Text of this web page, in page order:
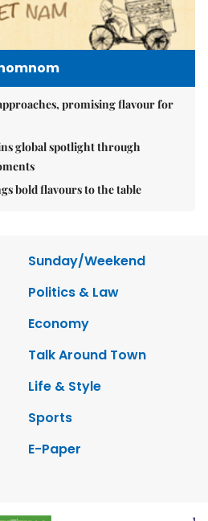
promising flavour for
global spotlight through
bold flavours to the table
Sunday/Weekend
Politics & Law
Economy
Talk Around Town
Life & Style
Sports
E-Paper